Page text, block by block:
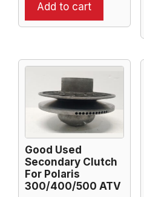
Add to cart
Good Used
Secondary Clutch
For Polaris
300/400/500 ATV